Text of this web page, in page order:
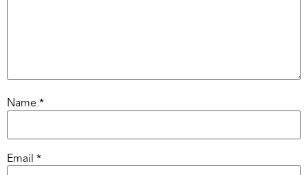
Name *
Email *